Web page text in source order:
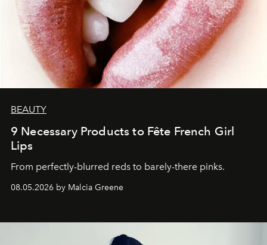
BEAUTY
9 Necessary Products to Fête French Girl
Lips
From perfectly-blurred reds to barely-there pinks.
08.05.2026 by Malcia Greene